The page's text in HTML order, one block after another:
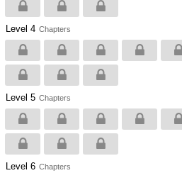
Level 4 Chapters
Level 5 Chapters
Level 6 Chapters